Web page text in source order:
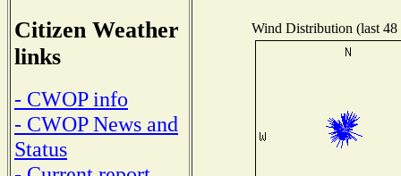
Citizen Weather
links
- CWOP info
- CWOP News and
Status
Wind Distribution (last 48